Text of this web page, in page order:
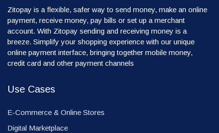
Zitopay is a flexible, safer way to send money, make an online
payment, receive money, pay bills or set up a merchant
account. With Zitopay sending and receiving money is a
breeze. Simplify your shopping experience with our unique
online payment interface, bringing together mobile money,
credit card and other payment channels
Use Cases
E-Commerce & Online Stores
Digital Marketplace